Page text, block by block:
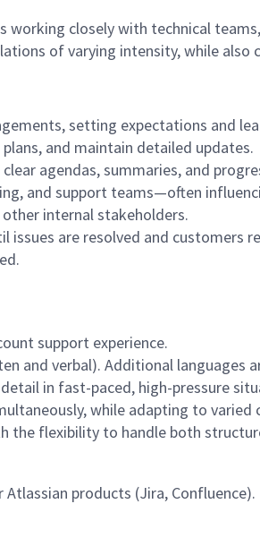
working closely with technical
of varying intensity, while
setting expectations and
and maintain detailed updates.
agendas, summaries, and
and support teams—often
internal stakeholders.
issues are resolved and customers
support experience.
and verbal). Additional languages
in fast-paced, high-pressure
while adapting to varied
the flexibility to handle both
products (Jira, Confluence).